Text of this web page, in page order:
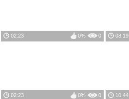
02:23 0
0% 08:19
02:23 0
0% 10:44